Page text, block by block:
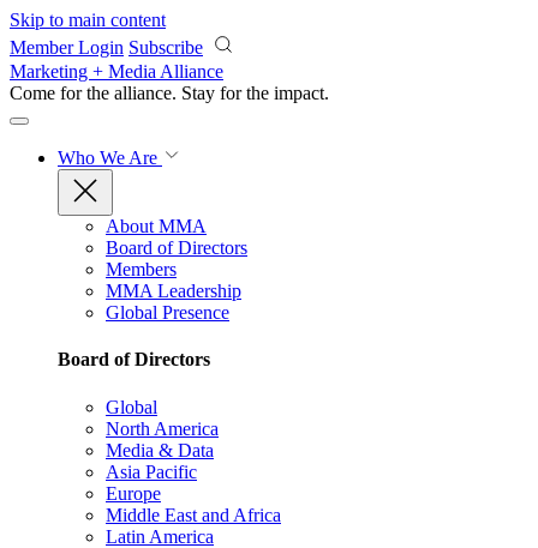
Skip to main content
Member Login Subscribe
Marketing + Media Alliance
Come for the alliance. Stay for the impact.
Who We Are
About MMA
Board of Directors
Members
MMA Leadership
Global Presence
Board of Directors
Global
North America
Media & Data
Asia Pacific
Europe
Middle East and Africa
Latin America